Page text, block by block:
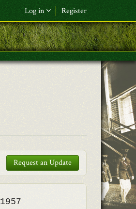
Log in Register
F&L Name (or) E-mail*
Password*
Request an Update
1957